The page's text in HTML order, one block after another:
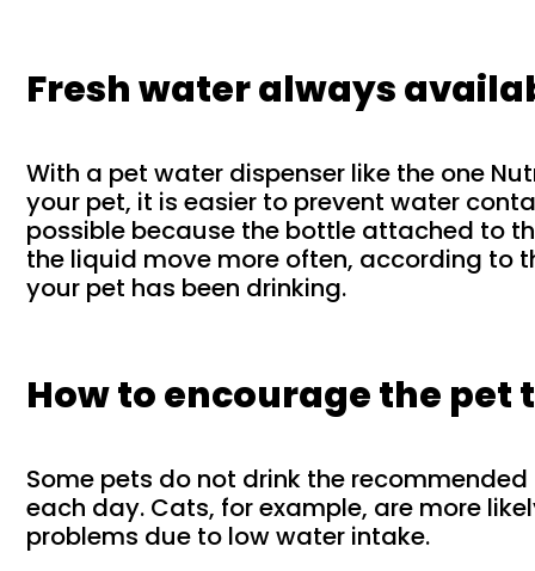
Fresh water always
With a pet water dispenser like the one
your pet, it is easier to prevent water
possible because the bottle attached to
the liquid move more often, according to
your pet has been drinking.
How to encourage the pet
Some pets do not drink the
each day. Cats, for example, are more
problems due to low water intake.